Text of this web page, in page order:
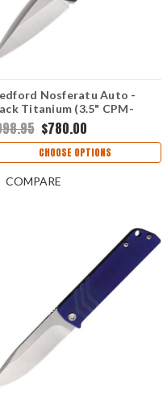
Nosferatu Auto -
Titanium (3.5" CPM-
MDNATQ30PVTP
$780.00
CHOOSE OPTIONS
COMPARE